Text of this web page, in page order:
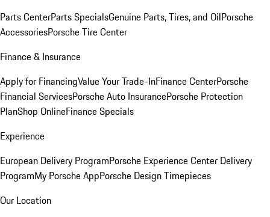
Parts CenterParts SpecialsGenuine Parts, Tires, and OilPorsche
AccessoriesPorsche Tire Center
Finance & Insurance
Apply for FinancingValue Your Trade-InFinance CenterPorsche
Financial ServicesPorsche Auto InsurancePorsche Protection
PlanShop OnlineFinance Specials
Experience
European Delivery ProgramPorsche Experience Center Delivery
ProgramMy Porsche AppPorsche Design Timepieces
Our Location